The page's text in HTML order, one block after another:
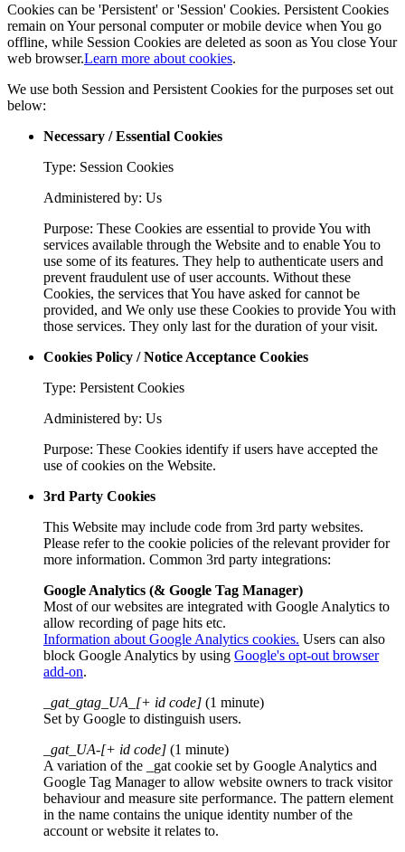
Cookies can be 'Persistent' or 'Session' Cookies. Persistent Cookies
remain on Your personal computer or mobile device when You go
offline, while Session Cookies are deleted as soon as You close Your
web browser.Learn more about cookies.
We use both Session and Persistent Cookies for the purposes set out
below:
Necessary / Essential Cookies
Type: Session Cookies
Administered by: Us
Purpose: These Cookies are essential to provide You with
services available through the Website and to enable You to
use some of its features. They help to authenticate users and
prevent fraudulent use of user accounts. Without these
Cookies, the services that You have asked for cannot be
provided, and We only use these Cookies to provide You with
those services. They only last for the duration of your visit.
Cookies Policy / Notice Acceptance Cookies
Type: Persistent Cookies
Administered by: Us
Purpose: These Cookies identify if users have accepted the
use of cookies on the Website.
3rd Party Cookies
This Website may include code from 3rd party websites.
Please refer to the cookie policies of the relevant provider for
more information. Common 3rd party integrations:
Google Analytics (& Google Tag Manager)
Most of our websites are integrated with Google Analytics to
allow recording of page hits etc.
Information about Google Analytics cookies. Users can also
block Google Analytics by using Google's opt-out browser
add-on.
_gat_gtag_UA_[+ id code] (1 minute)
Set by Google to distinguish users.
_gat_UA-[+ id code] (1 minute)
A variation of the _gat cookie set by Google Analytics and
Google Tag Manager to allow website owners to track visitor
behaviour and measure site performance. The pattern element
in the name contains the unique identity number of the
account or website it relates to.